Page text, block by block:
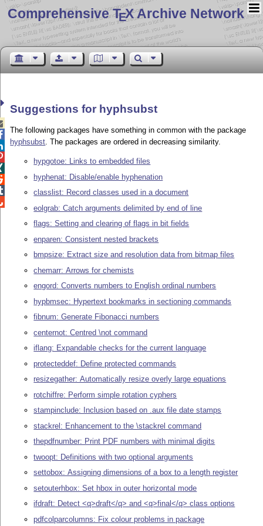
Comprehensive TEX Archive Network
Suggestions for hyphsubst
The following packages have something in common with the package
hyphsubst. The packages are ordered in decreasing similarity.
hypgotoe: Links to embedded files
hyphenat: Disable/enable hyphenation
classlist: Record classes used in a document
eolgrab: Catch arguments delimited by end of line
flags: Setting and clearing of flags in bit fields
enparen: Consistent nested brackets
bmpsize: Extract size and resolution data from bitmap files
chemarr: Arrows for chemists
engord: Converts numbers to English ordinal numbers
hypbmsec: Hypertext bookmarks in sectioning commands
fibnum: Generate Fibonacci numbers
centernot: Centred \not command
iflang: Expandable checks for the current language
protecteddef: Define protected commands
resizegather: Automatically resize overly large equations
rotchiffre: Perform simple rotation cyphers
stampinclude: Inclusion based on .aux file date stamps
stackrel: Enhancement to the \stackrel command
thepdfnumber: Print PDF numbers with minimal digits
twoopt: Definitions with two optional arguments
settobox: Assigning dimensions of a box to a length register
setouterhbox: Set hbox in outer horizontal mode
ifdraft: Detect <q>draft</q> and <q>final</q> class options
pdfcolparcolumns: Fix colour problems in package